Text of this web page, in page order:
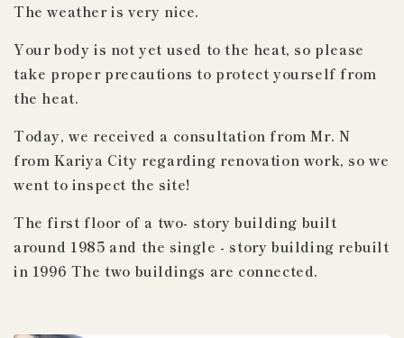
The weather is very nice.
Your body is not yet used to the heat, so please
take proper precautions to protect yourself from
the heat.
Today, we received a consultation from Mr. N
from Kariya City regarding renovation work, so we
went to inspect the site!
The first floor of a two- storybuilding built
around 1985 and thesingle - story building rebuilt
in 1996 The two buildings are connected.